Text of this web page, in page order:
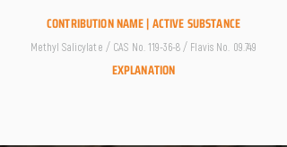
CONTRIBUTION NAME | ACTIVE SUBSTANCE
Methyl Salicylate / CAS No. 119-36-8 / Flavis No. 09.749
EXPLANATION